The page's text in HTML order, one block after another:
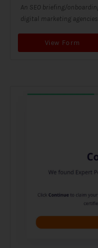
An SEO briefing/
digital marketing
View Form